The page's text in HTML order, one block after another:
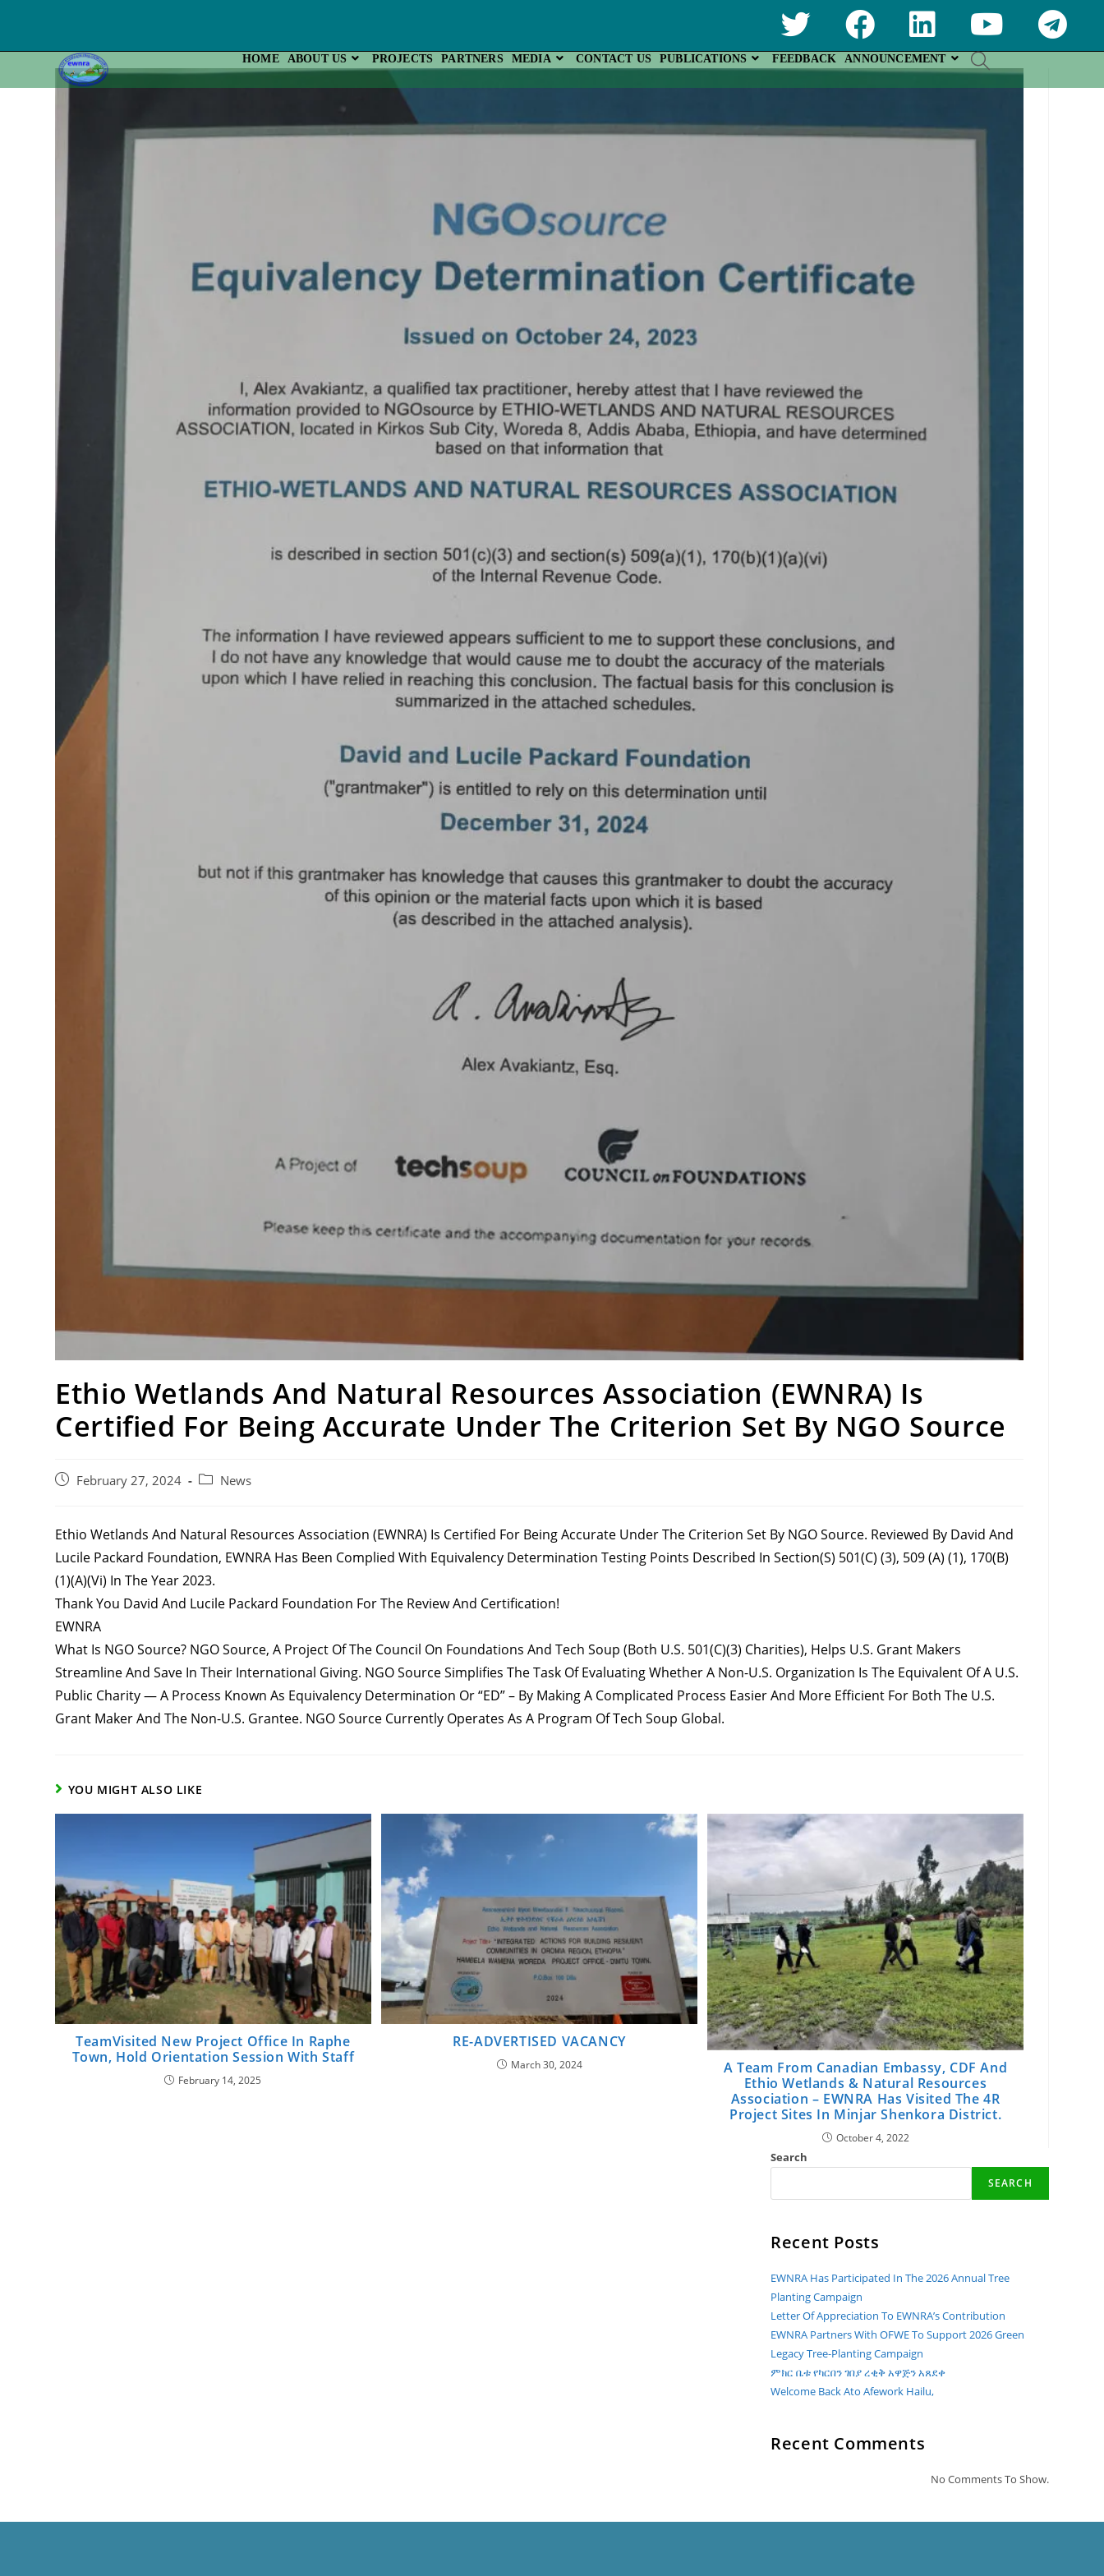
Content
HOME ABOUT US PROJECTS PARTNERS MEDIA CONTACT US PUBLICATIONS FEEDBACK ANNOUNCEMENT
Ethio Wetlands And Natural Resources Association (EWNRA) Is
Certified For Being Accurate Under The Criterion Set By NGO Source
PostFebruary 27, 2024
PostNews
Ethio Wetlands And Natural Resources Association (EWNRA) Is Certified For Being Accurate Under The Criterion Set By NGO Source. Reviewed By David And
Lucile Packard Foundation, EWNRA Has Been Complied With Equivalency Determination Testing Points Described In Section(s) 501(c) (3), 509 (a) (1), 170(b)
(1)(a)(vi) In The Year 2023.
Thank You David And Lucile Packard Foundation For The Review And Certification!
EWNRA
What Is NGO Source? NGO Source, A Project Of The Council On Foundations And Tech Soup (both U.S. 501(c)(3) Charities), Helps U.S. Grant Makers
Streamline And Save In Their International Giving. NGO Source Simplifies The Task Of Evaluating Whether A Non-U.S. Organization Is The Equivalent Of A U.S.
Public Charity — A Process Known As Equivalency Determination Or “ED” – By Making A Complicated Process Easier And More Efficient For Both The U.S.
Grant Maker And The Non-U.S. Grantee. NGO Source Currently Operates As A Program Of Tech Soup Global.
YOU MIGHT ALSO LIKE
TeamVisited New Project Office In Raphe
Town, Hold Orientation Session With Staff
February 14, 2025
RE-ADVERTISED VACANCY
March 30, 2024
A Team From Canadian Embassy, CDF And
Ethio Wetlands & Natural Resources
Association – EWNRA Has Visited The 4R
Project Sites In Minjar Shenkora District.
October 4, 2022
Search
SEARCH
Recent Posts
EWNRA Has Participated In The 2026 Annual Tree
Planting Campaign
Letter Of Appreciation To EWNRA’s Contribution
EWNRA Partners With OFWE To Support 2026 Green
Legacy Tree-Planting Campaign
ምክር ቤቱ የካርበን ገበያ ረቂቅ አዋጅን አጸደቀ
Welcome Back Ato Afework Hailu,
Recent Comments
No Comments To Show.